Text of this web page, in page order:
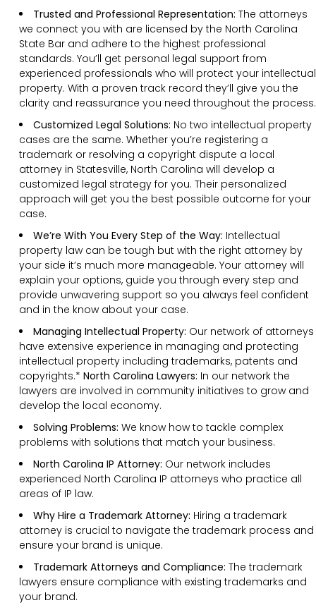
Trusted and Professional Representation: The attorneys
we connect you with are licensed by the North Carolina
State Bar and adhere to the highest professional
standards. You’ll get personal legal support from
experienced professionals who will protect your intellectual
property. With a proven track record they’ll give you the
clarity and reassurance you need throughout the process.
Customized Legal Solutions: No two intellectual property
cases are the same. Whether you’re registering a
trademark or resolving a copyright dispute a local
attorney in Statesville, North Carolina will develop a
customized legal strategy for you. Their personalized
approach will get you the best possible outcome for your
case.
We’re With You Every Step of the Way: Intellectual
property law can be tough but with the right attorney by
your side it’s much more manageable. Your attorney will
explain your options, guide you through every step and
provide unwavering support so you always feel confident
and in the know about your case.
Managing Intellectual Property: Our network of attorneys
have extensive experience in managing and protecting
intellectual property including trademarks, patents and
copyrights.* North Carolina Lawyers: In our network the
lawyers are involved in community initiatives to grow and
develop the local economy.
Solving Problems: We know how to tackle complex
problems with solutions that match your business.
North Carolina IP Attorney: Our network includes
experienced North Carolina IP attorneys who practice all
areas of IP law.
Why Hire a Trademark Attorney: Hiring a trademark
attorney is crucial to navigate the trademark process and
ensure your brand is unique.
Trademark Attorneys and Compliance: The trademark
lawyers ensure compliance with existing trademarks and
your brand.